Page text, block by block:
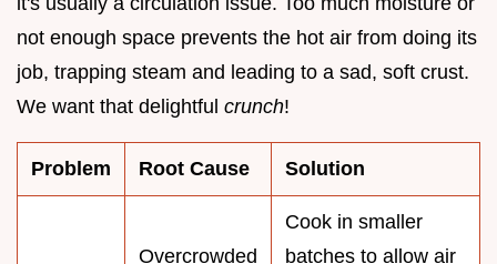
not enough space prevents the hot air from doing its
job, trapping steam and leading to a sad, soft crust.
We want that delightful crunch!
Problem Root Cause Solution
Overcrowded
Cook in smaller
batches to allow air